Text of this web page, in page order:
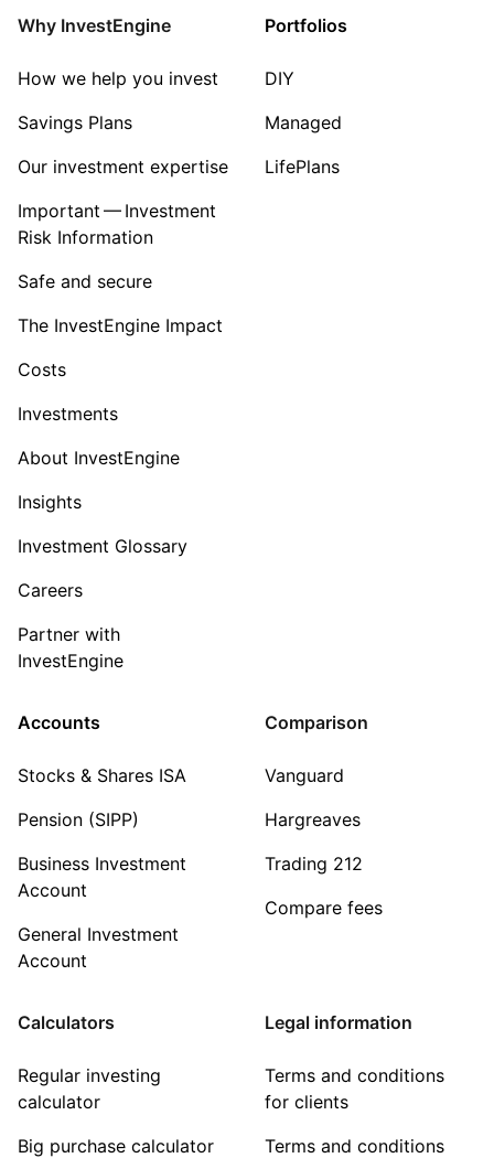
Why InvestEngine
How we help you invest
Savings Plans
Our investment expertise
Important — Investment
Risk Information
Safe and secure
The InvestEngine Impact
Costs
Investments
About InvestEngine
Insights
Investment Glossary
Careers
Partner with
InvestEngine
Portfolios
DIY
Managed
LifePlans
Accounts
Stocks & Shares ISA
Pension (SIPP)
Business Investment
Account
General Investment
Account
Comparison
Vanguard
Hargreaves
Trading 212
Compare fees
Calculators
Regular investing
calculator
Big purchase calculator
Legal information
Terms and conditions
for clients
Terms and conditions